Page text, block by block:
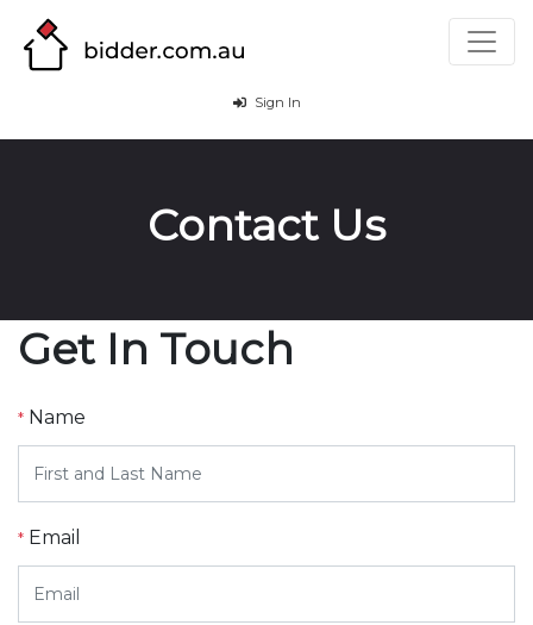
Sign In
Contact Us
Get In Touch
* Name
* Email